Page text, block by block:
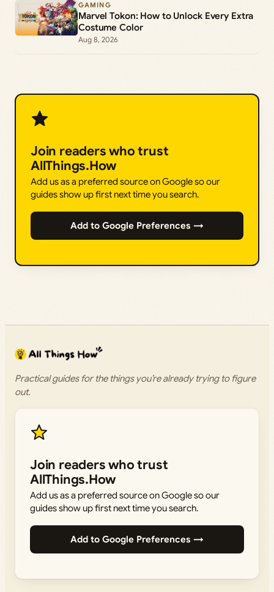
GAMING
Marvel Tokon: How to Unlock Every Extra
Costume Color
Aug 8, 2026
Join readers who trust
AllThings.How
Add us as a preferred source on Google so our
guides show up first next time you search.
Add to Google Preferences →
Practical guides for the things you’re already trying to figure
out.
Join readers who trust
AllThings.How
Add us as a preferred source on Google so our
guides show up first next time you search.
Add to Google Preferences →